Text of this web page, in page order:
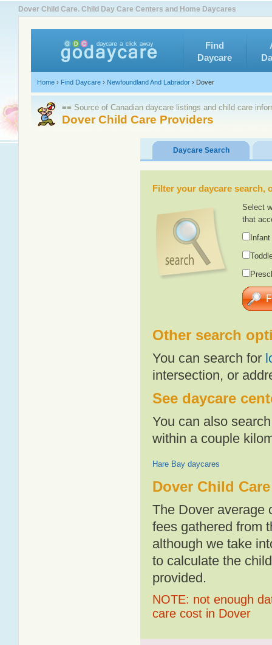
Dover Child Care. Child Day Care Centers and Home Daycares
Find
Daycare
Home › Find Daycare › Newfoundland And Labrador › Dover
≡≡ Source of Canadian daycare listings and child care
Dover Child Care Providers
Daycare Search
Filter your daycare
Select
that
Other search
You can search for
intersection, or
See daycare
You can also
within a couple
Hare Bay daycares
Dover Child
The Dover average
fees gathered from
although we take
to calculate the
provided.
NOTE: not enough
care cost in Dover